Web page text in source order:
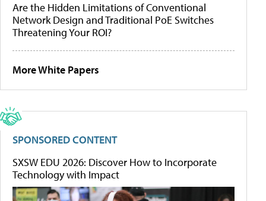
Are the Hidden Limitations of Conventional
Network Design and Traditional PoE Switches
Threatening Your ROI?
More White Papers
SPONSORED CONTENT
SXSW EDU 2026: Discover How to Incorporate
Technology with Impact